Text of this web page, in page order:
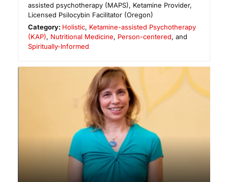
assisted psychotherapy (MAPS), Ketamine Provider,
Licensed Psilocybin Facilitator (Oregon)
Category: Holistic, Ketamine-assisted Psychotherapy
(KAP), Nutritional Medicine, Person-centered, and
Spiritually-Informed